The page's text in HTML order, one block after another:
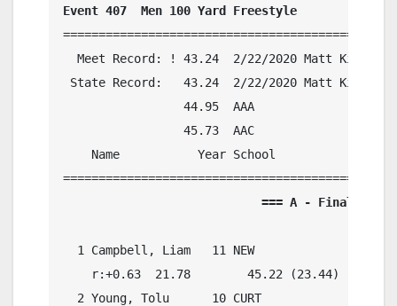
Event 407  Men 100 Yard Freestyle
Meet Record: ! 43.24  2/22/2020 Matt King,
State Record:   43.24  2/22/2020 Matt King,
                 44.95  AAA
                 45.73  AAC
Name           Year School
1 Campbell, Liam   11 NEW
    r:+0.63  21.78        45.22 (23.44)
2 Young, Tolu      10 CURT